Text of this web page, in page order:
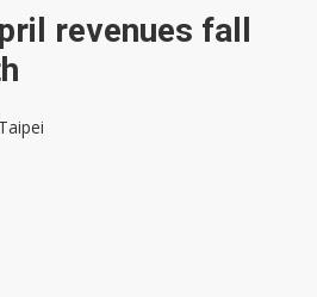
Interview: Nvidia exec on progress of CPO production and pluggable optics
revenues fall